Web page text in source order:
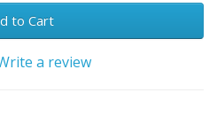
to Cart
a review